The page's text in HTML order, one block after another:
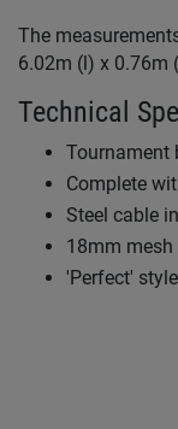
The
6.02m (l) x 0.76m
Technical
Tournament
Complete
Steel cable
18mm mesh
'Perfect' style